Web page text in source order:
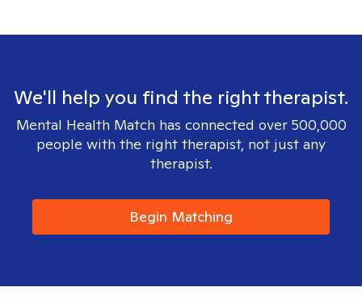
We'll help you find the right therapist.
Mental Health Match has connected over 500,000
people with the right therapist, not just any
therapist.
Begin Matching